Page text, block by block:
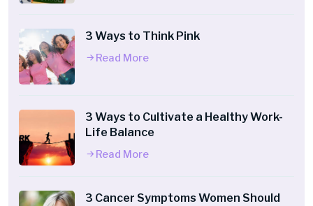
3 Ways to Think Pink
Read More
3 Ways to Cultivate a Healthy Work-
Life Balance
Read More
3 Cancer Symptoms Women Should